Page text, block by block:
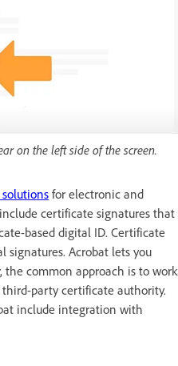
on the left side of the screen.
for electronic and
certificate signatures that
based digital ID. Certificate
signatures. Acrobat lets you
the common approach is to work
party certificate authority.
include integration with